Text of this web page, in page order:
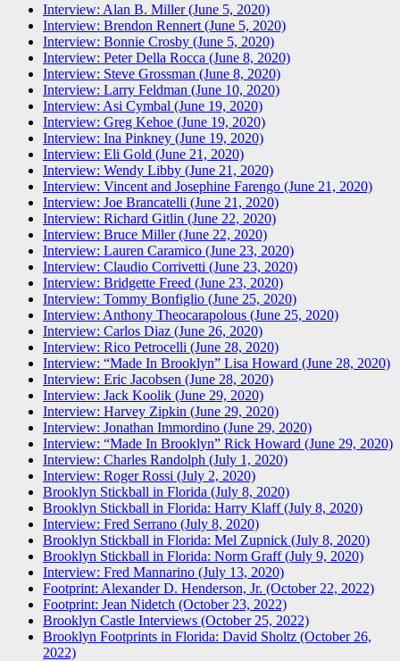
Interview: Alan B. Miller (June 5, 2020)
Interview: Brendon Rennert (June 5, 2020)
Interview: Bonnie Crosby (June 5, 2020)
Interview: Peter Della Rocca (June 8, 2020)
Interview: Steve Grossman (June 8, 2020)
Interview: Larry Feldman (June 10, 2020)
Interview: Asi Cymbal (June 19, 2020)
Interview: Greg Kehoe (June 19, 2020)
Interview: Ina Pinkney (June 19, 2020)
Interview: Eli Gold (June 21, 2020)
Interview: Wendy Libby (June 21, 2020)
Interview: Vincent and Josephine Farengo (June 21, 2020)
Interview: Joe Brancatelli (June 21, 2020)
Interview: Richard Gitlin (June 22, 2020)
Interview: Bruce Miller (June 22, 2020)
Interview: Lauren Caramico (June 23, 2020)
Interview: Claudio Corrivetti (June 23, 2020)
Interview: Bridgette Freed (June 23, 2020)
Interview: Tommy Bonfiglio (June 25, 2020)
Interview: Anthony Theocarapolous (June 25, 2020)
Interview: Carlos Diaz (June 26, 2020)
Interview: Rico Petrocelli (June 28, 2020)
Interview: “Made In Brooklyn” Lisa Howard (June 28, 2020)
Interview: Eric Jacobsen (June 28, 2020)
Interview: Jack Koolik (June 29, 2020)
Interview: Harvey Zipkin (June 29, 2020)
Interview: Jonathan Immordino (June 29, 2020)
Interview: “Made In Brooklyn” Rick Howard (June 29, 2020)
Interview: Charles Randolph (July 1, 2020)
Interview: Roger Rossi (July 2, 2020)
Brooklyn Stickball in Florida (July 8, 2020)
Brooklyn Stickball in Florida: Harry Klaff (July 8, 2020)
Interview: Fred Serrano (July 8, 2020)
Brooklyn Stickball in Florida: Mel Zupnick (July 8, 2020)
Brooklyn Stickball in Florida: Norm Graff (July 9, 2020)
Interview: Fred Mannarino (July 13, 2020)
Footprint: Alexander D. Henderson, Jr. (October 22, 2022)
Footprint: Jean Nidetch (October 23, 2022)
Brooklyn Castle Interviews (October 25, 2022)
Brooklyn Footprints in Florida: David Sholtz (October 26,
2022)